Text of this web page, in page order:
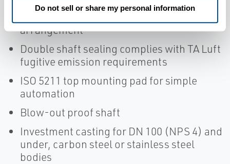
Do not sell or share my personal information
Patented SEALMASTER� shaft
arrangement
Double shaft sealing complies with TA Luft
fugitive emission requirements
ISO 5211 top mounting pad for simple
automation
Blow-out proof shaft
Investment casting for DN 100 (NPS 4) and
under, carbon steel or stainless steel
bodies